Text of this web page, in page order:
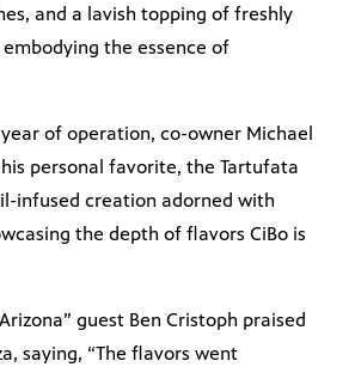
and a lavish topping of freshly
the essence of
of operation, co-owner Michael
his personal favorite, the Tartufata
infused creation adorned with
the depth of flavors CiBo is
guest Ben Cristoph praised
saying, “The flavors went